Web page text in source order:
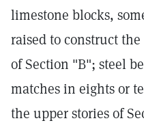
limestone blocks,
raised to construct
of Section "B"; steel
matches in eights or
the upper stories of